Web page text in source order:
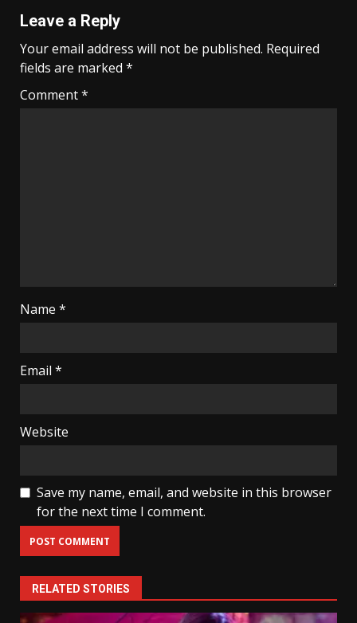
Leave a Reply
Your email address will not be published. Required
fields are marked *
Comment*
Name *
Email *
Website
Save my name, email, and website in this browser
for the next time I comment.
RELATED STORIES